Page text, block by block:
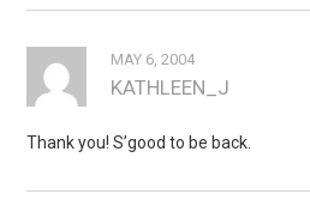
MAY 6, 2004
KATHLEEN_J
Thank you! S’good to be back.